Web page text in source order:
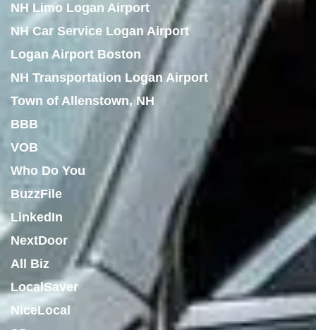
NH Limo Logan Airport
NH Car Service Logan Airport
Logan Airport Boston
NH Transportation Logan Airport
Town of Allenstown, NH
BBB
VOB
Who Do You
BuzzFile
LinkedIn
NextDoor
All Biz
LocalSaver
NiceLocal